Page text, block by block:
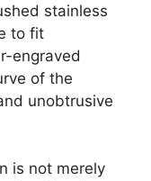
stainless
to fit
engraved
of the
unobtrusive
is not merely